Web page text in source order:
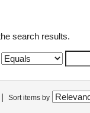
search results.
Sort items by